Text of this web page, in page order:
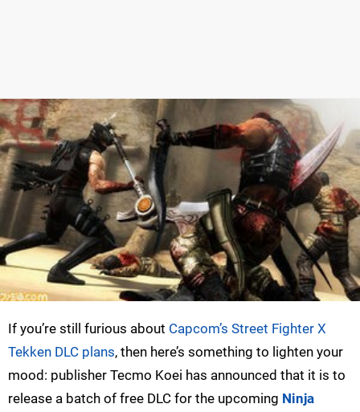
If you’re still furious about Capcom’s Street Fighter X
Tekken DLC plans, then here’s something to lighten your
mood: publisher Tecmo Koei has announced that it is to
release a batch of free DLC for the upcoming Ninja